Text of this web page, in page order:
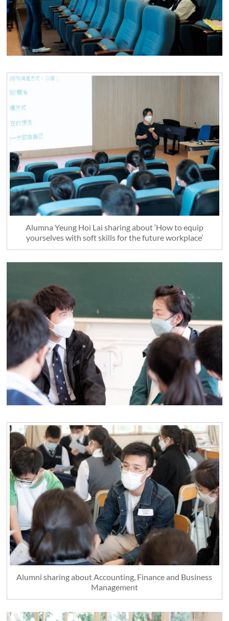
Alumna Yeung Hoi Lai sharing about ‘How to equip
yourselves with soft skills for the future workplace’
Alumni sharing about Accounting, Finance and Business
Management